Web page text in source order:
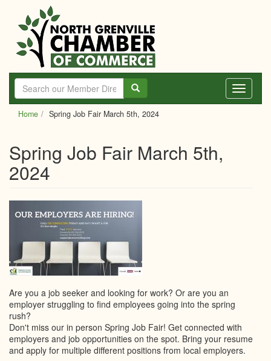
main
content
Toggle
Home Spring Job Fair March 5th, 2024
Spring Job Fair March 5th,
2024
Are you a job seeker and looking for work? Or are you an
employer struggling to find employees going into the spring
rush?
Don't miss our in person Spring Job Fair! Get connected with
employers and job opportunities on the spot. Bring your resume
and apply for multiple different positions from local employers.